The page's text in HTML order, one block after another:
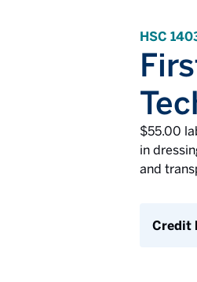
HSC
$55.00
in
and
Credit